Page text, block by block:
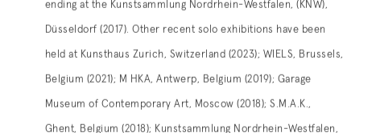
ending at the Kunstsammlung Nordrhein-Westfalen, (KNW),
Düsseldorf (2017). Other recent solo exhibitions have been
held at Kunsthaus Zurich, Switzerland (2023); WIELS, Brussels,
Belgium (2021); M HKA, Antwerp, Belgium (2019); Garage
Museum of Contemporary Art, Moscow (2018); S.M.A.K.,